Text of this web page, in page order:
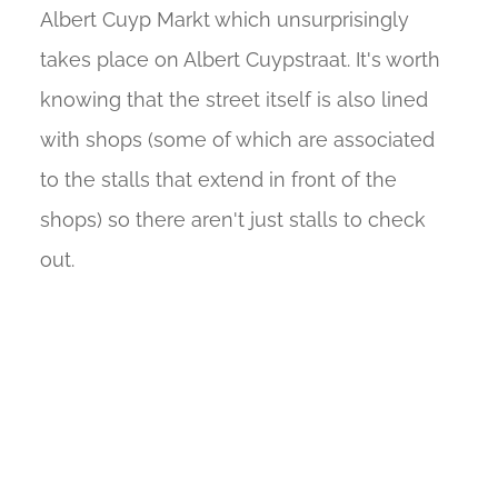
Albert Cuyp Markt which unsurprisingly
takes place on Albert Cuypstraat. It's worth
knowing that the street itself is also lined
with shops (some of which are associated
to the stalls that extend in front of the
shops) so there aren't just stalls to check
out.